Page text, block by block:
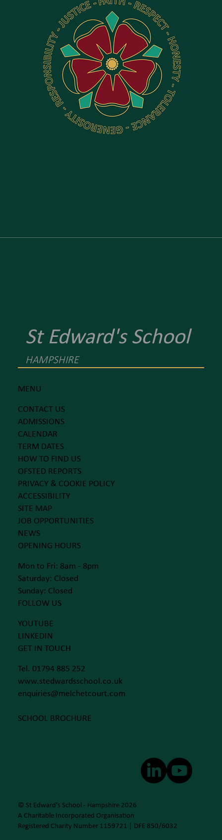
St Edward's School
HAMPSHIRE
MENU
CONTACT US
ADMISSIONS
CALENDAR
TERM DATES
HOW TO FIND US
OFSTED REPORTS
PRIVACY & COOKIE POLICY
ACCESSIBILITY
SITE MAP
JOB OPPORTUNITIES
NEWS
OPENING HOURS
Mon to Fri: 8am - 8pm
Saturday: Closed
Sunday: Closed
FOLLOW US
YOUTUBE
LINKEDIN
GET IN TOUCH
Tel. 01794 885 252
www.stedwardsschool.co.uk
enquiries@melchetcourt.com
SCHOOL BROCHURE
© St Edward's School - Hampshire 2026
A Charitable Incorporated Organisation
Registered Charity Number 1159721 | DFE 850/6032